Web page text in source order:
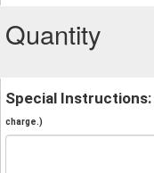
Quantity
Special Instructions:
charge.)